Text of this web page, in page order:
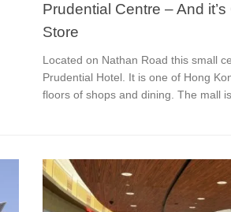
Prudential Centre – And
Store
Located on Nathan Road this small
Prudential Hotel. It is one of Hong
floors of shops and dining. The mall